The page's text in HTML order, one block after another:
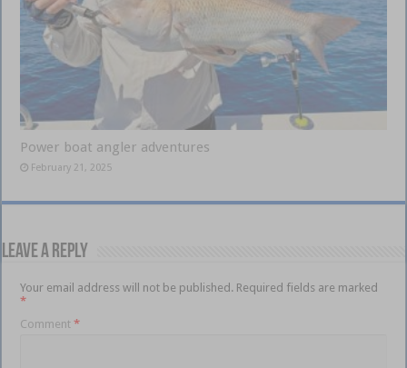
Power boat angler adventures
February 21, 2025
Leave a Reply
Your email address will not be published. Required fields are marked
*
Comment*